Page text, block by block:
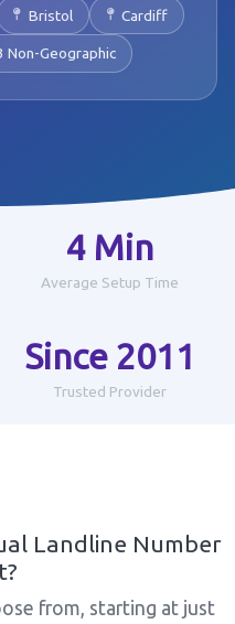
Bristol Cardiff
Non-Geographic
4 Min
Average Setup Time
Since 2011
Trusted Provider
Landline Number
from, starting at just